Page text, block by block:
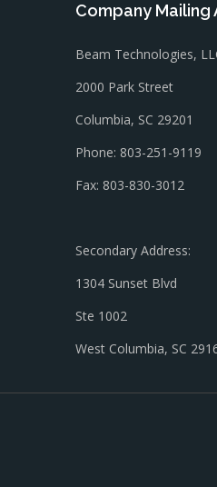
Company Mailing
Beam Technologies,
2000 Park Street
Columbia, SC 29201
Phone: 803-251-9119
Fax: 803-830-3012
Secondary Address:
1304 Sunset Blvd
Ste 1002
West Columbia, SC